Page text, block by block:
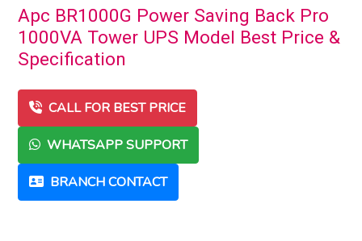
Apc BR1000G Power Saving Back Pro
1000VA Tower UPS Model Best Price &
Specification
CALL FOR BEST PRICE
WHATSAPP SUPPORT
BRANCH CONTACT